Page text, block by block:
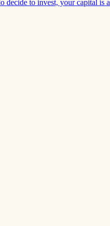
decide to invest, your capital is